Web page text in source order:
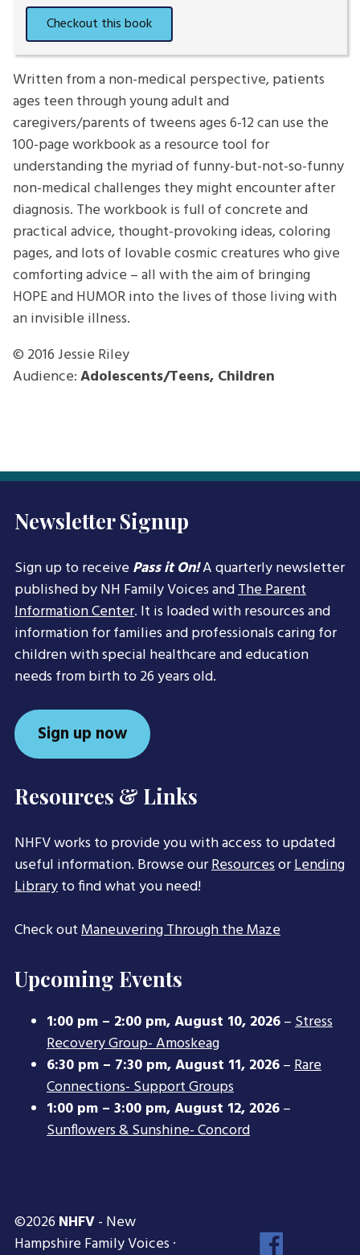
Written from a non-medical perspective, patients
ages teen through young adult and
caregivers/parents of tweens ages 6-12 can use the
100-page workbook as a resource tool for
understanding the myriad of funny-but-not-so-funny
non-medical challenges they might encounter after
diagnosis. The workbook is full of concrete and
practical advice, thought-provoking ideas, coloring
pages, and lots of lovable cosmic creatures who give
comforting advice – all with the aim of bringing
HOPE and HUMOR into the lives of those living with
an invisible illness.
© 2016Jessie Riley
Audience:Adolescents/Teens, Children
Newsletter Signup
Sign up to receivePass it On!A quarterly newsletter
published by NH Family Voices andThe Parent
Information Center. It is loaded with resources and
information for families and professionals caring for
children with special healthcare and education
needs from birth to 26 years old.
Sign up now
Resources & Links
NHFV works to provide you with access to updated
useful information. Browse ourResourcesorLending
Libraryto find what you need!
Check outManeuvering Through the Maze
Upcoming Events
1:00 pm – 2:00 pm,August 10, 2026–Stress
Recovery Group- Amoskeag
6:30 pm – 7:30 pm,August 11, 2026–Rare
Connections- Support Groups
1:00 pm – 3:00 pm,August 12, 2026–
Sunflowers & Sunshine- Concord
©2026 NHFV- New
Hampshire Family Voices ·